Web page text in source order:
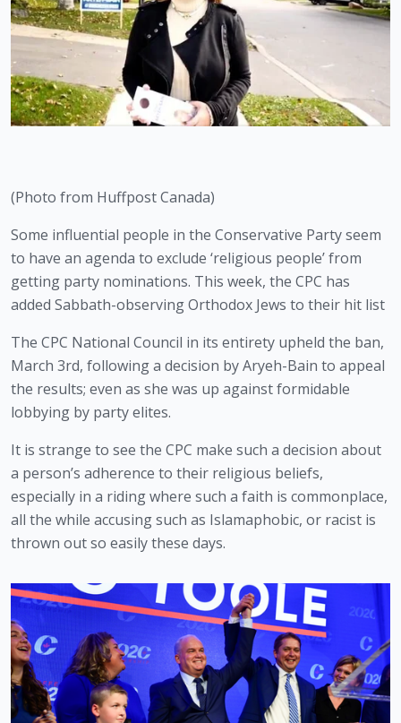
(Photo from Huffpost Canada)
Some influential people in the Conservative Party seem
to have an agenda to exclude ‘religious people’ from
getting party nominations. This week, the CPC has
added Sabbath-observing Orthodox Jews to their hit list
The CPC National Council in its entirety upheld the ban,
March 3rd, following a decision by Aryeh-Bain to appeal
the results; even as she was up against formidable
lobbying by party elites.
It is strange to see the CPC make such a decision about
a person’s adherence to their religious beliefs,
especially in a riding where such a faith is commonplace,
all the while accusing such as Islamaphobic, or racist is
thrown out so easily these days.